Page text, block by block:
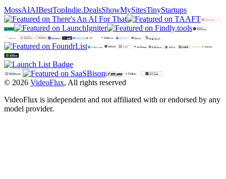
MossAIAIBestTopIndie.DealsShowMySitesTinyStartups
© 2026 VideoFlux, All rights reserved
VideoFlux is independent and not affiliated with or endorsed by any
model provider.